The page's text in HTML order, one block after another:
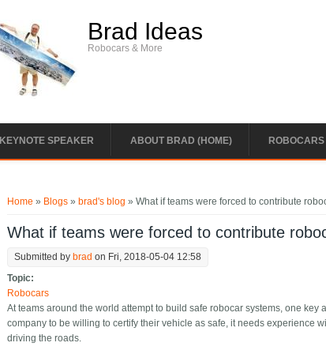
Brad Ideas
Robocars & More
KEYNOTE SPEAKER ABOUT BRAD (HOME) ROBOCARS
Home » Blogs » brad's blog » What if teams were forced to contribute
What if teams were forced to contribute
Submitted by brad on Fri, 2018-05-04 12:58
Topic:
Robocars
At teams around the world attempt to build safe robocar systems, one
company to be willing to certify their vehicle as safe, it needs experience
driving the roads.